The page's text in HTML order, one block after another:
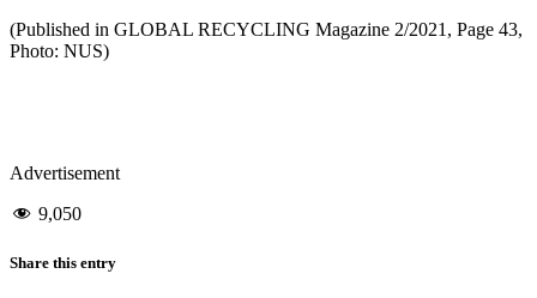
(Published in GLOBAL RECYCLING Magazine 2/2021, Page 43,
Photo: NUS)
Advertisement
9,050
Share this entry